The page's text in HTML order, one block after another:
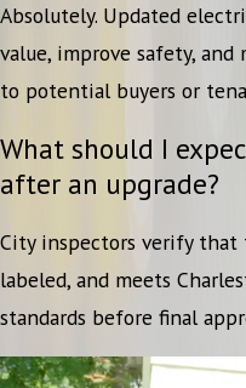
Absolutely. Updated
value, improve safety,
to potential buyers or
What should I
after an upgrade?
City inspectors verify that
labeled, and meets
standards before final